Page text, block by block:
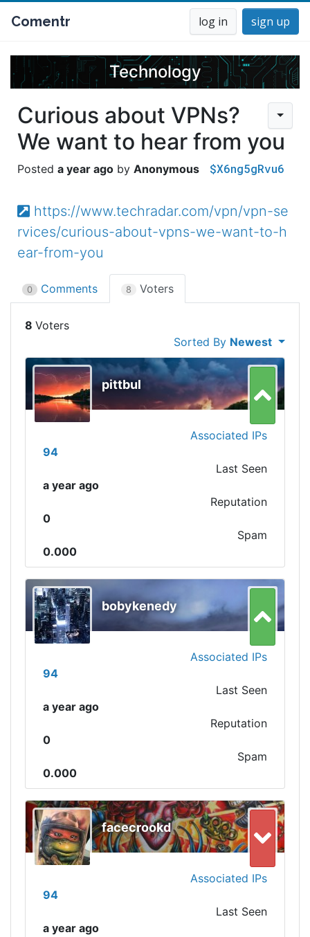
Comentr log in sign up
Technology
Curious about VPNs?
We want to hear from you
a year ago Anonymous $X6ng5gRvu6
https://www.techradar.com/vpn/vpn-se
rvices/curious-about-vpns-we-want-to-h
ear-from-you
0 Comments 8 Voters
8
Sorted By Newest
pittbul
Associated IPs
94
Last Seen
a year ago
Reputation
0
Spam
0.000
bobykenedy
Associated IPs
94
Last Seen
a year ago
Reputation
0
Spam
0.000
facecrookd
Associated IPs
94
Last Seen
a year ago